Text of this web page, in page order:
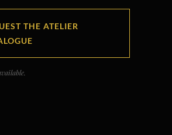
THE ATELIER